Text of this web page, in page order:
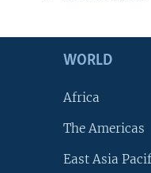
WORLD
Africa
The Americas
East Asia